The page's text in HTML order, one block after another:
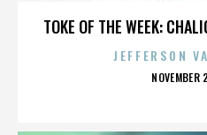
TOKE OF THE WEEK:
JEFFERSON